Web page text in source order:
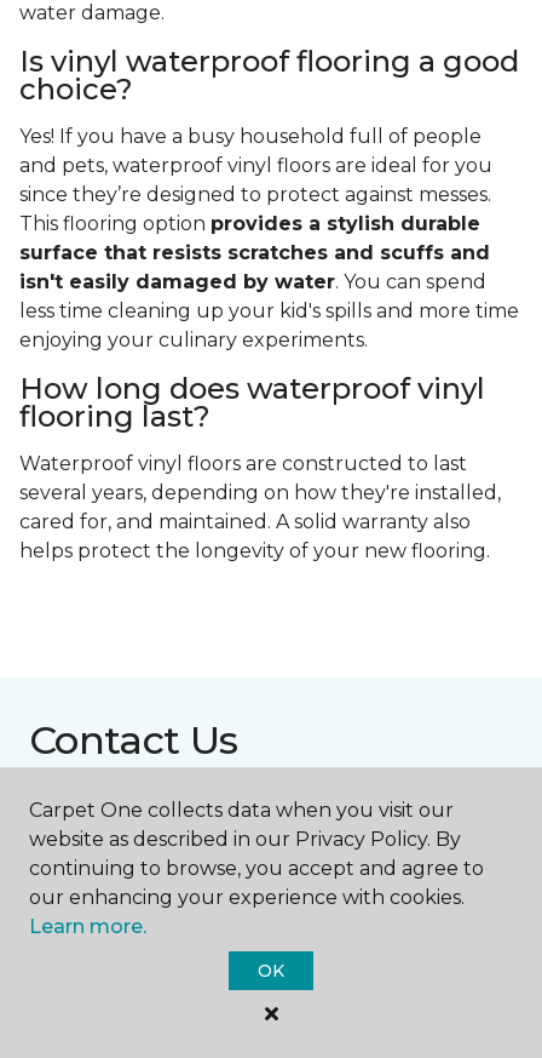
water damage.
Is vinyl waterproof flooring a good
choice?
Yes! If you have a busy household full of people
and pets, waterproof vinyl floors are ideal for you
since they’re designed to protect against messes.
This flooring option provides a stylish durable
surface that resists scratches and scuffs and
isn't easily damaged by water. You can spend
less time cleaning up your kid's spills and more time
enjoying your culinary experiments.
How long does waterproof vinyl
flooring last?
Waterproof vinyl floors are constructed to last
several years, depending on how they're installed,
cared for, and maintained. A solid warranty also
helps protect the longevity of your new flooring.
Contact Us
NAME
First name *
Carpet One collects data when you visit our
website as described in our Privacy Policy. By
continuing to browse, you accept and agree to
our enhancing your experience with cookies.
Learn more.
OK